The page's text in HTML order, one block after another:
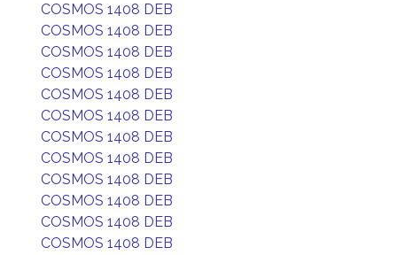
COSMOS 1408 DEB
COSMOS 1408 DEB
COSMOS 1408 DEB
COSMOS 1408 DEB
COSMOS 1408 DEB
COSMOS 1408 DEB
COSMOS 1408 DEB
COSMOS 1408 DEB
COSMOS 1408 DEB
COSMOS 1408 DEB
COSMOS 1408 DEB
COSMOS 1408 DEB